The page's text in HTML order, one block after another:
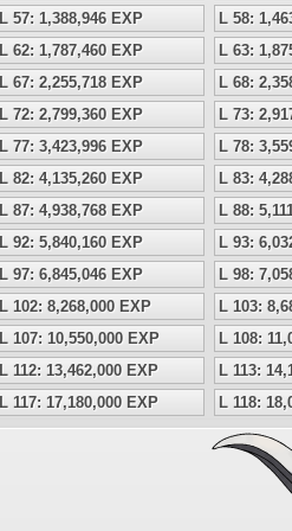
L 57: 1,388,946 EXP
L 58:
L 62: 1,787,460 EXP
L 63:
L 67: 2,255,718 EXP
L 68:
L 72: 2,799,360 EXP
L 73:
L 77: 3,423,996 EXP
L 78:
L 82: 4,135,260 EXP
L 83:
L 87: 4,938,768 EXP
L 88:
L 92: 5,840,160 EXP
L 93:
L 97: 6,845,046 EXP
L 98:
L 102: 8,268,000 EXP
L 103:
L 107: 10,550,000 EXP
L 108:
L 112: 13,462,000 EXP
L 113:
L 117: 17,180,000 EXP L 118: